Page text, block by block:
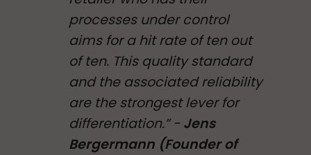
processes under control
aims for a hit rate of ten out
of ten. This quality standard
and the associated reliability
are the strongest lever for
differentiation.” -Jens
Bergermann (Founder of